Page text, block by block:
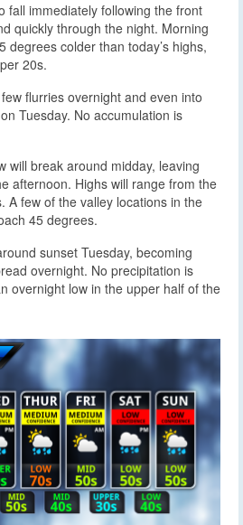
fall immediately following the front
quickly through the night. Morning
degrees colder than today’s highs,
20s.
flurries overnight and even into
Tuesday. No accumulation is
will break around midday, leaving
afternoon. Highs will range from the
A few of the valley locations in the
45 degrees.
sunset Tuesday, becoming
overnight. No precipitation is
overnight low in the upper half of the